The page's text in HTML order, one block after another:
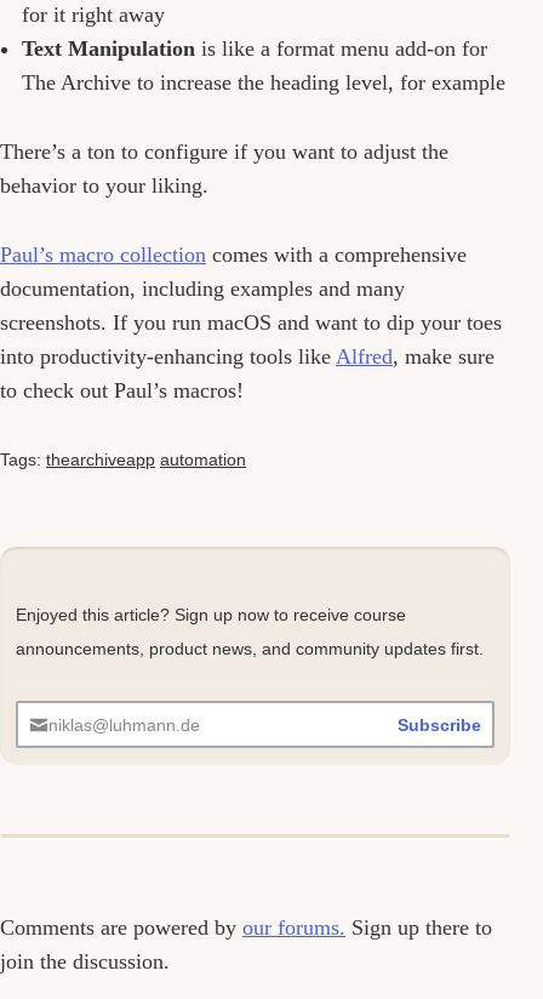
for it right away
Text Manipulation is like a format menu add-on for
The Archive to increase the heading level, for example
There’s a ton to configure if you want to adjust the
behavior to your liking.
Paul’s macro collection comes with a comprehensive
documentation, including examples and many
screenshots. If you run macOS and want to dip your toes
into productivity-enhancing tools like Alfred, make sure
to check out Paul’s macros!
Tags: thearchiveapp automation
Enjoyed this article? Sign up now to receive course
announcements, product news, and community updates first.
niklas@luhmann.de Subscribe
Comments are powered by our forums. Sign up there to
join the discussion.